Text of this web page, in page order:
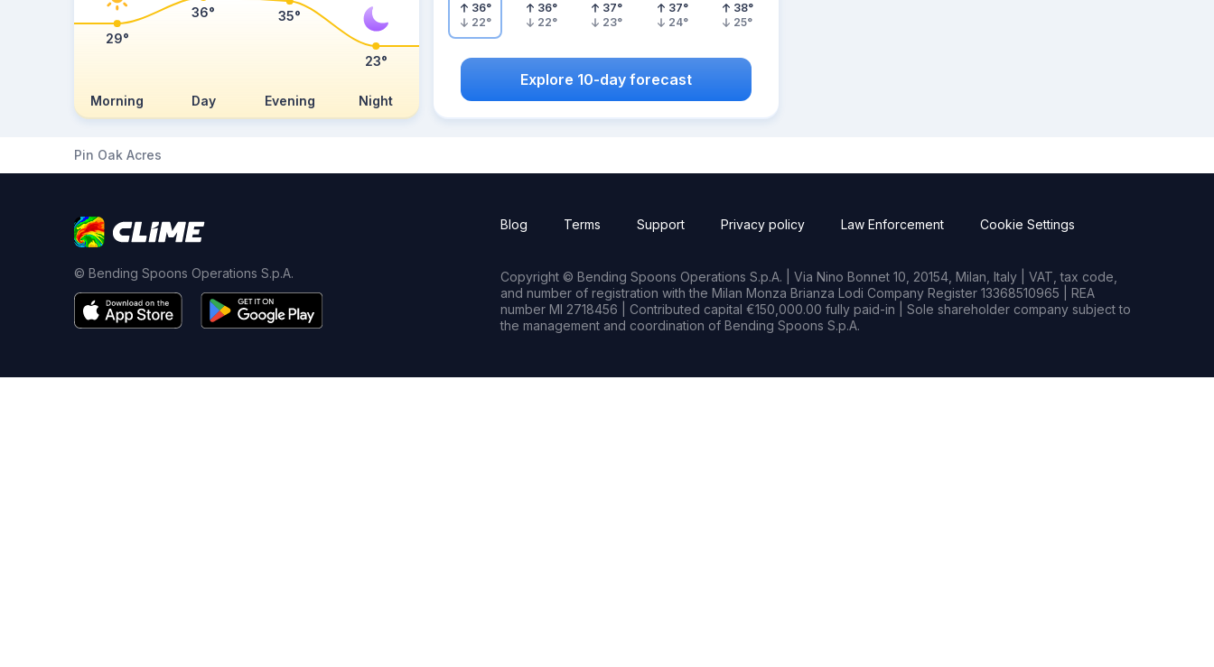
Morning Day Evening Night
29°
36° 35°
23°
36°
22°
36°
22°
37°
23°
37°
24°
38°
25°
Explore 10-day forecast
Pin Oak Acres
© Bending Spoons Operations S.p.A.
Blog Terms Support Privacy policy Law Enforcement Cookie Settings
Copyright © Bending Spoons Operations S.p.A. | Via Nino Bonnet 10, 20154, Milan, Italy | VAT, tax code,
and number of registration with the Milan Monza Brianza Lodi Company Register 13368510965 | REA
number MI 2718456 | Contributed capital €150,000.00 fully paid-in | Sole shareholder company subject to
the management and coordination of Bending Spoons S.p.A.